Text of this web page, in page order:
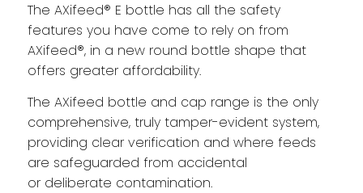
The AXifeed® E bottle has all the safety
features you have come to rely on from
AXifeed®, in a new round bottle shape that
offers greater affordability.
The AXifeed bottle and cap range is the only
comprehensive, truly tamper-evident system,
providing clear verification and where feeds
are safeguarded from accidental
or deliberate contamination.